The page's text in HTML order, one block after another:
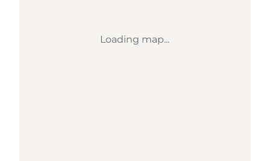
Loading map...